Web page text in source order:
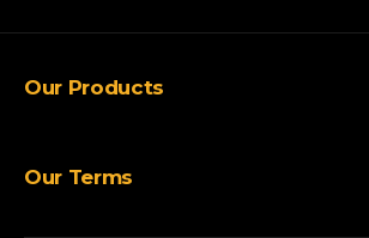
Our Products
Sensing
Our Terms